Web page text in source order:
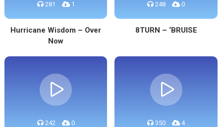
281 1
Hurricane Wisdom – Over
Now
248 0
8TURN – ‘BRUISE
242 0 350 4